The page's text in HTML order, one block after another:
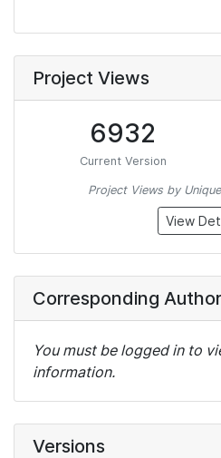
Project Views
6932
Current Version
Project Views by
View
Corresponding Author
You must be logged in to
information.
Versions